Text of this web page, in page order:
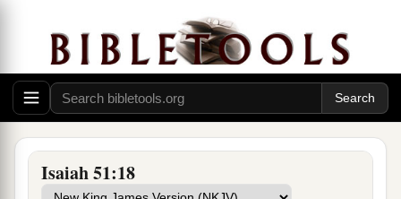
Isaiah 51:18
God’s Fury Removed
17 aAwake, awake!
Stand up, O Jerusalem,
You who have drunk at the hand of theLord
The cup of His fury;
You have drunk the dregs of the cup of